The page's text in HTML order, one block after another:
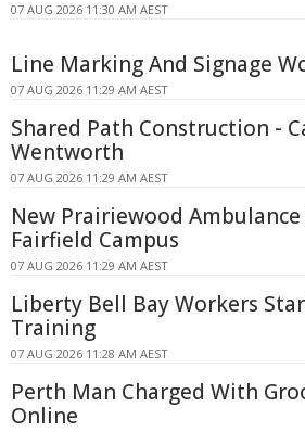
07 AUG 2026 11:30 AM AEST
Line Marking And Signage
07 AUG 2026 11:29 AM AEST
Shared Path Construction -
Wentworth
07 AUG 2026 11:29 AM AEST
New Prairiewood
Fairfield Campus
07 AUG 2026 11:29 AM AEST
Liberty Bell Bay Workers
Training
07 AUG 2026 11:28 AM AEST
Perth Man Charged With
Online